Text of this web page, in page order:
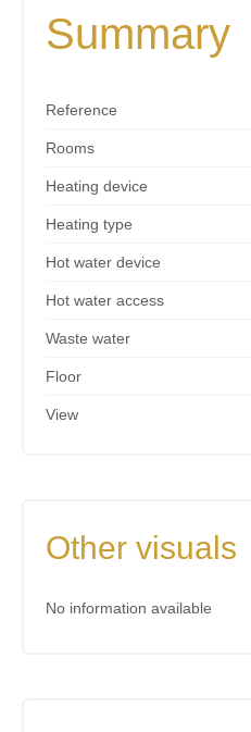
Summary
Reference
Rooms
Heating device
Heating type
Hot water device
Hot water access
Waste water
Floor
View
Other visuals
No information available